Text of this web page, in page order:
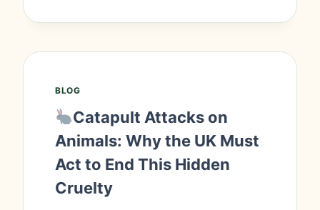
BLOG
Catapult Attacks on
Animals: Why the UK Must
Act to End This Hidden
Cruelty